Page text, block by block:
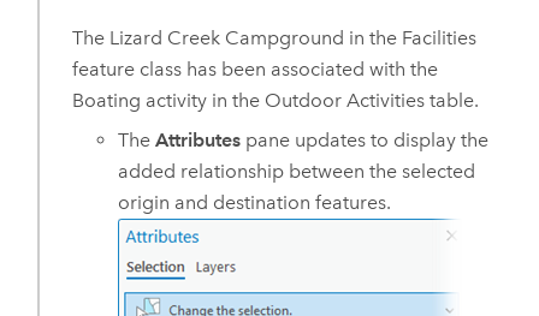
The Lizard Creek Campground in the Facilities
feature class has been associated with the
Boating activity in the Outdoor Activities table.
TheAttributes pane updates to display the
added relationship between the selected
origin and destination features.